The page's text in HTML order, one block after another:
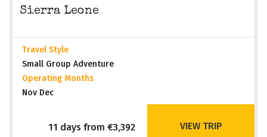
Sierra Leone
Travel Style
Small Group Adventure
Operating Months
Nov Dec
11 days from €3,392 VIEW TRIP